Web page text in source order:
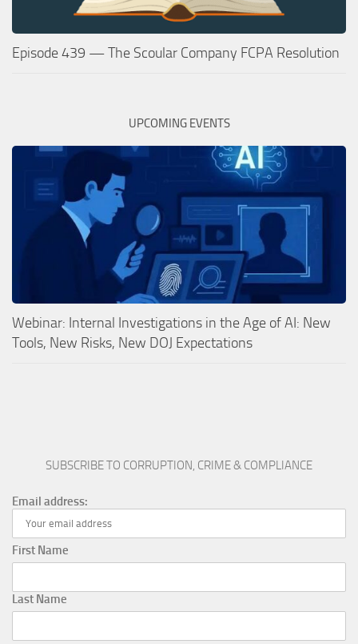
Episode 439 — The Scoular Company FCPA Resolution
UPCOMING EVENTS
Webinar: Internal Investigations in the Age of AI: New
Tools, New Risks, New DOJ Expectations
SUBSCRIBE TO CORRUPTION, CRIME & COMPLIANCE
Email address:
First Name
Last Name